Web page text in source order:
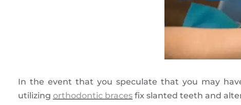
In the event that you speculate that you may
utilizing orthodontic braces fix slanted teeth and